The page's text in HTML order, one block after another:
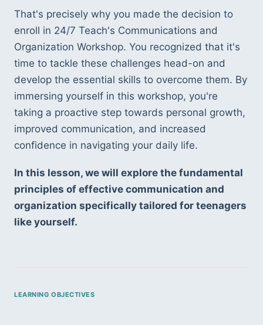
That's precisely why you made the decision to
enroll in 24/7 Teach's Communications and
Organization Workshop. You recognized that it's
time to tackle these challenges head-on and
develop the essential skills to overcome them. By
immersing yourself in this workshop, you're
taking a proactive step towards personal growth,
improved communication, and increased
confidence in navigating your daily life.
In this lesson, we will explore the fundamental
principles of effective communication and
organization specifically tailored for teenagers
like yourself.